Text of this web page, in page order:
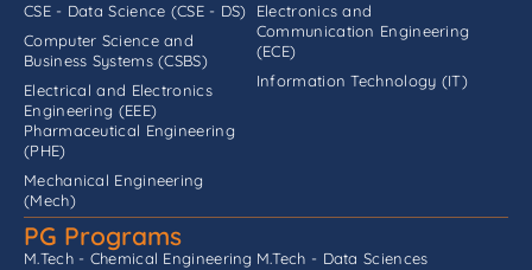
CSE - Data Science (CSE - DS)
Computer Science and
Business Systems (CSBS)
Electrical and Electronics
Engineering (EEE)
Electronics and
Communication Engineering
(ECE)
Information Technology (IT)
Pharmaceutical Engineering
(PHE)
Mechanical Engineering
(Mech)
PG Programs
M.Tech - Chemical Engineering M.Tech - Data Sciences